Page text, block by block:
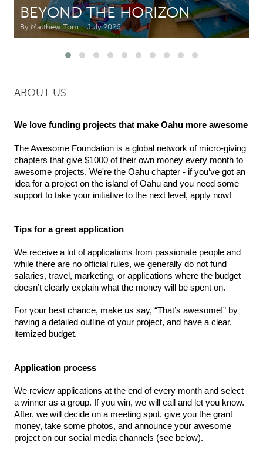
CANADA
Kuala Lumpur
NETHERLANDS
Utrecht
QATAR
Qatar
SINGAPORE
Singapore
UNITED KINGDOM
Glasgow
UNITED STATES
Ann Arbor, MI
Austin, TX
BEYOND THE HORIZON
By Matthew Tom July 2026
ABOUT US
We love funding projects that make Oahu more awesome
The Awesome Foundation is a global network of micro-giving
chapters that give $1000 of their own money every month to
awesome projects. We're the Oahu chapter - if you’ve got an
idea for a project on the island of Oahu and you need some
support to take your initiative to the next level, apply now!
Tips for a great application
We receive a lot of applications from passionate people and
while there are no official rules, we generally do not fund
salaries, travel, marketing, or applications where the budget
doesn’t clearly explain what the money will be spent on.
For your best chance, make us say, “That’s awesome!” by
having a detailed outline of your project, and have a clear,
itemized budget.
Application process
We review applications at the end of every month and select
a winner as a group. If you win, we will call and let you know.
After, we will decide on a meeting spot, give you the grant
money, take some photos, and announce your awesome
project on our social media channels (see below).